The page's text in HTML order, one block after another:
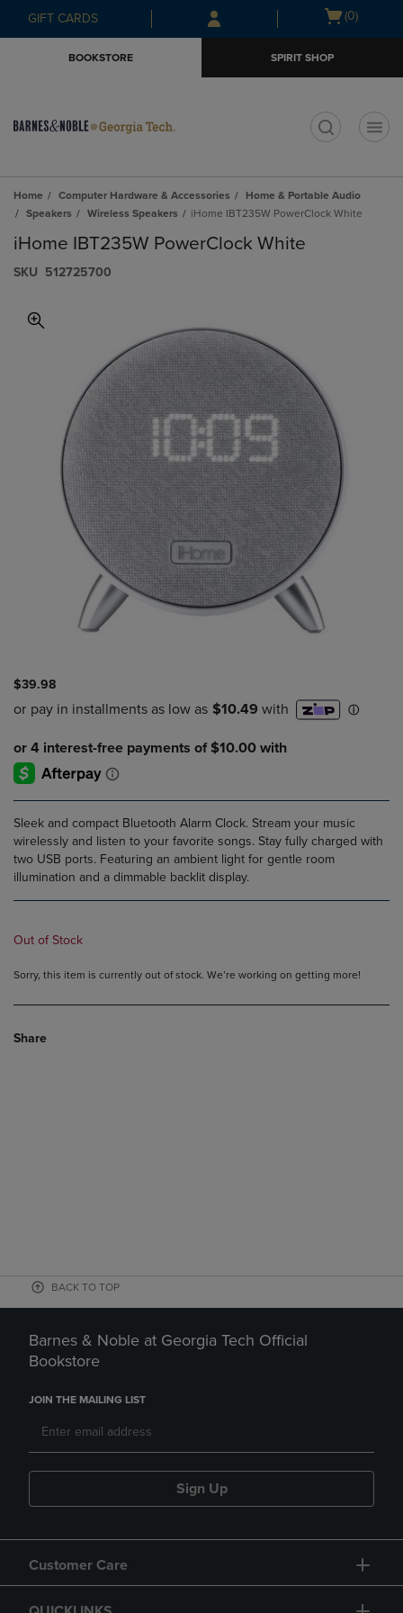
Skip
to
Skip
to
menu
GIFT CARDS
Open
(0)
BOOKSTORE SPIRIT SHOP
Home Computer Hardware & Accessories
Home & Portable Audio
Speakers
Wireless Speakers iHome IBT235W PowerClock White
iHome IBT235W PowerClock White
S​K​U 512725700
$39.98
Sleek and compact Bluetooth Alarm Clock. Stream your music
wirelessly and listen to your favorite songs. Stay fully charged with
two USB ports. Featuring an ambient light for gentle room
illumination and a dimmable backlit display.
Out of Stock
Sorry, this item is currently out of stock. We’re working on getting more!
Share
BACK TO TOP
Barnes & Noble at Georgia Tech Official
Bookstore
JOIN THE MAILING LIST
Sign Up
Customer Care